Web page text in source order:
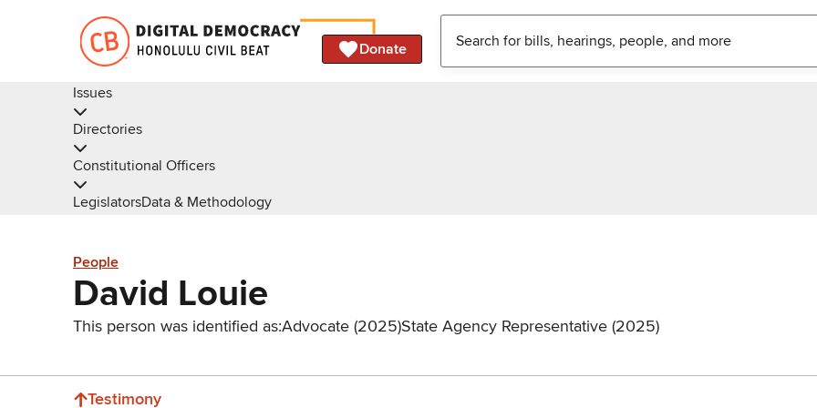
Donate
Issues
Directories
Constitutional Officers
LegislatorsData & Methodology
People
David Louie
This person was identified as:Advocate (2025)State Agency Representative (2025)
Testimony